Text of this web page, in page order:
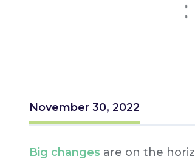
November 30, 2022
Big changes are on the